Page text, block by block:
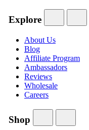
Explore
About Us
Blog
Affiliate Program
Ambassadors
Reviews
Wholesale
Careers
Shop